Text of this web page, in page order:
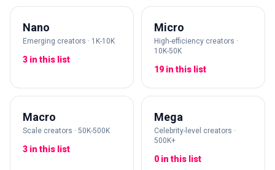
Nano
Emerging creators · 1K-10K
3 in this list
Micro
High-efficiency creators ·
10K-50K
19 in this list
Macro
Scale creators · 50K-500K
3 in this list
Mega
Celebrity-level creators ·
500K+
0 in this list